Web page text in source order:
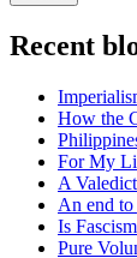
Recent
How the
For My
A
An end to
Is
Pure